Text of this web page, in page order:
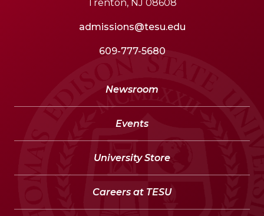
Trenton, NJ 08608
admissions@tesu.edu
609-777-5680
Newsroom
Events
University Store
Careers at TESU